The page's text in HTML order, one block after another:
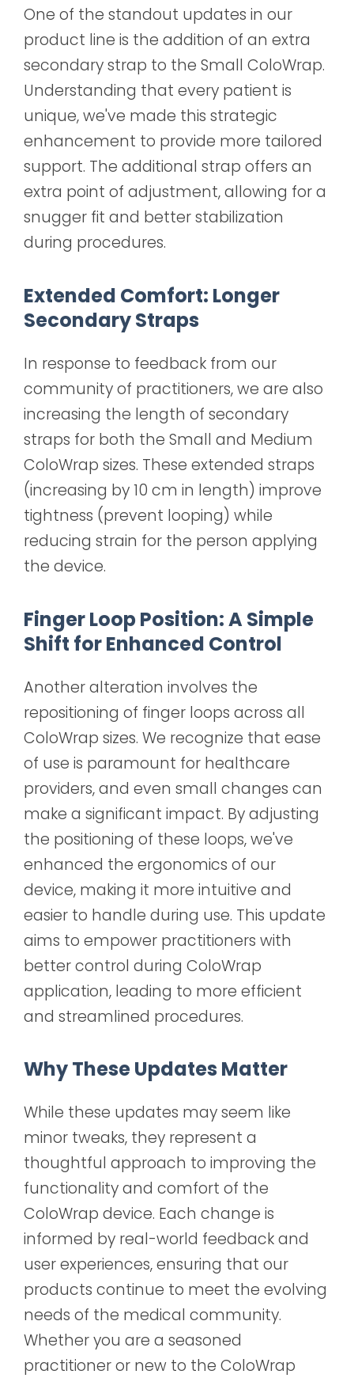
One of the standout updates in our
product line is the addition of an extra
secondary strap to the Small ColoWrap.
Understanding that every patient is
unique, we've made this strategic
enhancement to provide more tailored
support. The additional strap offers an
extra point of adjustment, allowing for a
snugger fit and better stabilization
during procedures.
Extended Comfort: Longer
Secondary Straps
In response to feedback from our
community of practitioners, we are also
increasing the length of secondary
straps for both the Small and Medium
ColoWrap sizes. These extended straps
(increasing by 10 cm in length) improve
tightness (prevent looping) while
reducing strain for the person applying
the device.
Finger Loop Position: A Simple
Shift for Enhanced Control
Another alteration involves the
repositioning of finger loops across all
ColoWrap sizes. We recognize that ease
of use is paramount for healthcare
providers, and even small changes can
make a significant impact. By adjusting
the positioning of these loops, we've
enhanced the ergonomics of our
device, making it more intuitive and
easier to handle during use. This update
aims to empower practitioners with
better control during ColoWrap
application, leading to more efficient
and streamlined procedures.
Why These Updates Matter
While these updates may seem like
minor tweaks, they represent a
thoughtful approach to improving the
functionality and comfort of the
ColoWrap device. Each change is
informed by real-world feedback and
user experiences, ensuring that our
products continue to meet the evolving
needs of the medical community.
Whether you are a seasoned
practitioner or new to the ColoWrap